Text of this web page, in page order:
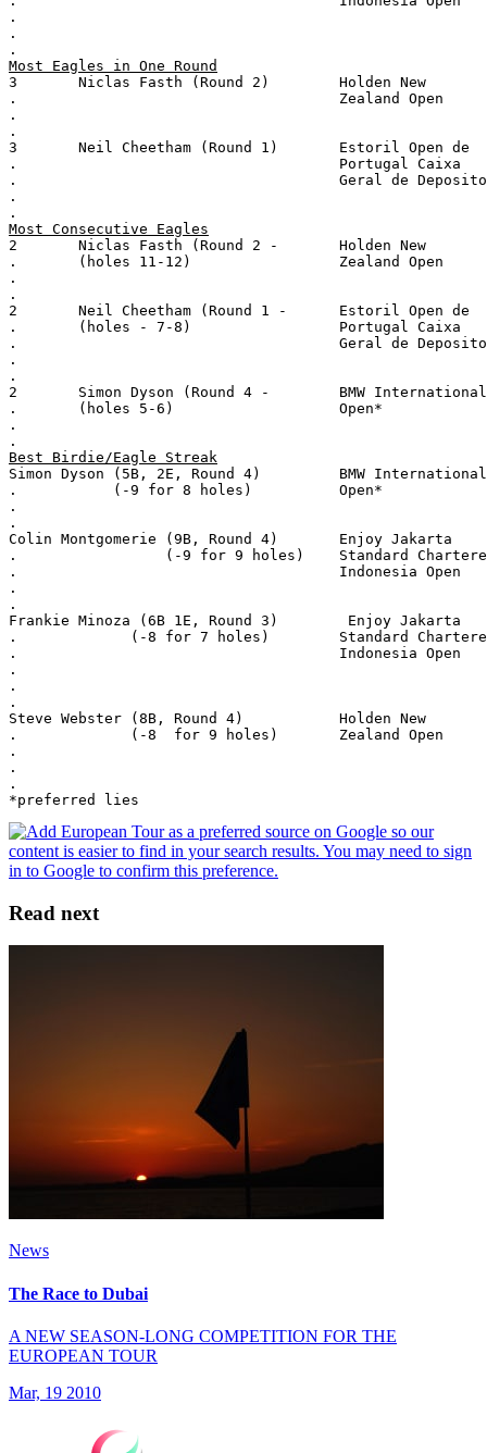
.
.
.
Most Eagles in One Round
3       Niclas Fasth (Round 2)        Holden New
.                                     Zealand Open
.
.
3       Neil Cheetham (Round 1)       Estoril Open de
.                                     Portugal Caixa
.                                     Geral de
.
.
Most Consecutive Eagles
2       Niclas Fasth (Round 2 -       Holden New
.       (holes 11-12)                 Zealand Open
.
.
2       Neil Cheetham (Round 1 -      Estoril Open de
.       (holes - 7-8)                 Portugal Caixa
.                                     Geral de
.
.
2       Simon Dyson (Round 4 -        BMW International
.       (holes 5-6)                   Open*
.
.
Best Birdie/Eagle Streak
Simon Dyson (5B, 2E, Round 4)         BMW International
.           (-9 for 8 holes)          Open*
.
.
Colin Montgomerie (9B, Round 4)       Enjoy Jakarta
.                 (-9 for 9 holes)    Standard
.                                     Indonesia Open
.
.
Frankie Minoza (6B 1E, Round 3)        Enjoy Jakarta
.             (-8 for 7 holes)        Standard
.                                     Indonesia Open
.
.
.
Steve Webster (8B, Round 4)           Holden New
.             (-8  for 9 holes)       Zealand Open
.
.
.
*preferred lies
Read next
News
The Race to Dubai
A NEW SEASON-LONG COMPETITION FOR THE
EUROPEAN TOUR
Mar, 19 2010